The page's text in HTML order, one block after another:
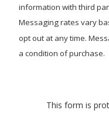
information with third
Messaging rates vary
opt out at any time.
a condition of purchase.
This form is